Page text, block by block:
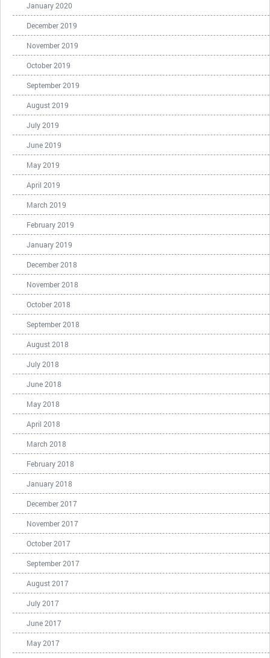
January 2020
December 2019
November 2019
October 2019
September 2019
August 2019
July 2019
June 2019
May 2019
April 2019
March 2019
February 2019
January 2019
December 2018
November 2018
October 2018
September 2018
August 2018
July 2018
June 2018
May 2018
April 2018
March 2018
February 2018
January 2018
December 2017
November 2017
October 2017
September 2017
August 2017
July 2017
June 2017
May 2017